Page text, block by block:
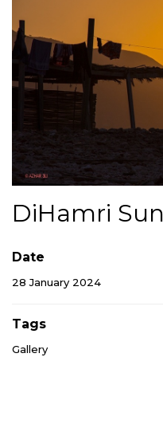
DiHamri
Date
28 January 2024
Tags
Gallery